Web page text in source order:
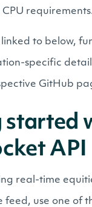
linked to below,
specific
GitHub
started
API
real-time
feed, use one of